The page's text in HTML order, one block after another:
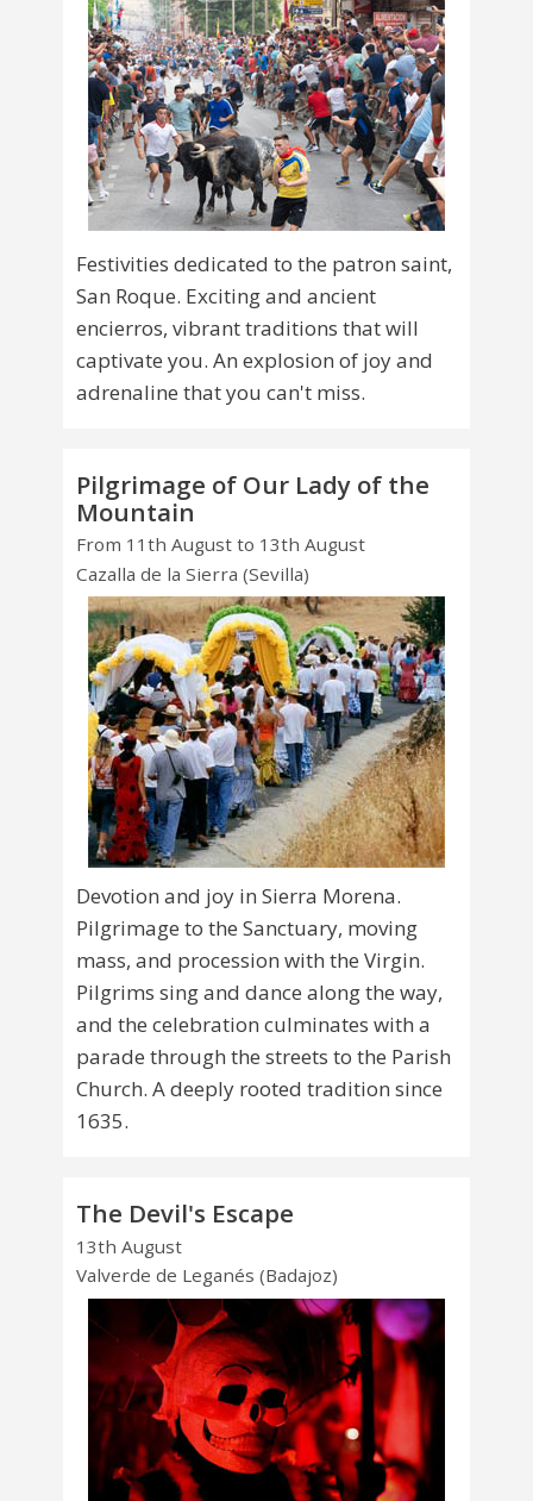
Festivities dedicated to the patron saint,
San Roque. Exciting and ancient
encierros, vibrant traditions that will
captivate you. An explosion of joy and
adrenaline that you can't miss.
Pilgrimage of Our Lady of the
Mountain
From 11th August to 13th August
Cazalla de la Sierra (Sevilla)
Devotion and joy in Sierra Morena.
Pilgrimage to the Sanctuary, moving
mass, and procession with the Virgin.
Pilgrims sing and dance along the way,
and the celebration culminates with a
parade through the streets to the Parish
Church. A deeply rooted tradition since
1635.
The Devil's Escape
13th August
Valverde de Leganés (Badajoz)